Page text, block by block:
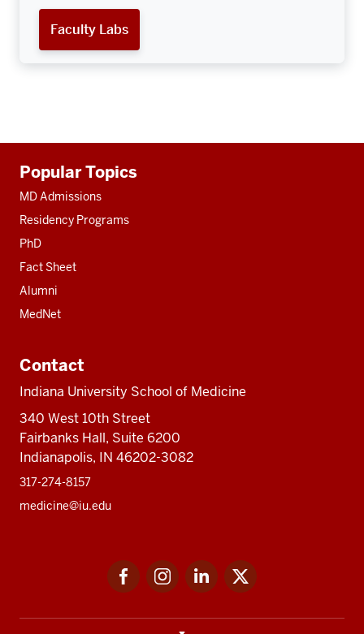
Faculty Labs
resources
Popular Topics
MD Admissions
Residency Programs
PhD
Fact Sheet
Alumni
MedNet
Contact
Indiana University School of Medicine
340 West 10th Street
Fairbanks Hall, Suite 6200
Indianapolis, IN 46202-3082
317-274-8157
medicine@iu.edu
FacebookInstagramLinkedIn